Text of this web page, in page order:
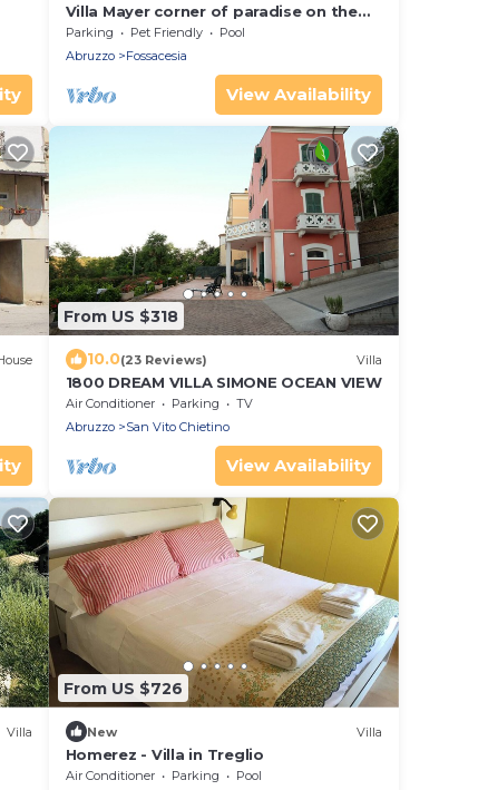
Villa Mayer corner of paradise on the
trabocchi coast CIN
IT069033C1RLDWXQ6Y
Parking Pet Friendly
Pool
Abruzzo
Fossacesia
View Availability
From US $318
10.0(23 Reviews) Villa
1800 DREAM VILLA SIMONE OCEAN VIEW
Air Conditioner Parking
TV
Abruzzo
San Vito Chietino
View Availability
Villa
From US $726
New Villa
Homerez - Villa in Treglio
Air Conditioner Parking
Pool